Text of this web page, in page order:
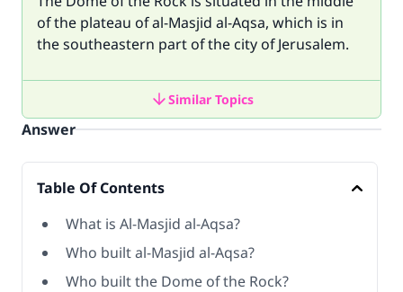
of the plateau of al-Masjid al-Aqsa, which is in
the southeastern part of the city of Jerusalem.
Similar Topics
Answer
Table Of Contents
What is Al-Masjid al-Aqsa?
Who built al-Masjid al-Aqsa?
Who built the Dome of the Rock?